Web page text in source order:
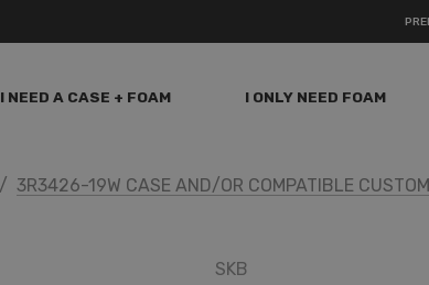
I NEED A CASE + FOAM I ONLY NEED FOAM
3R3426-19W CASE AND/OR COMPATIBLE
SKB